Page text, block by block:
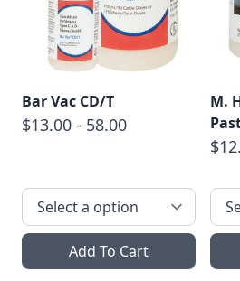
Bar Vac CD/T
$13.00 - 58.00
Add To Cart
M.